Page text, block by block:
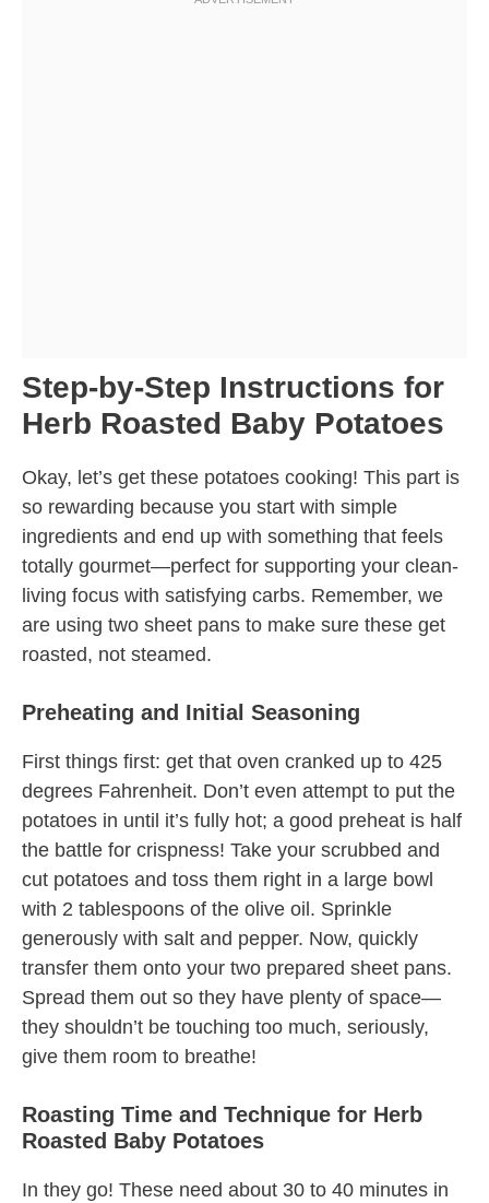
Step-by-Step Instructions for
Herb Roasted Baby Potatoes
Okay, let’s get these potatoes cooking! This part is
so rewarding because you start with simple
ingredients and end up with something that feels
totally gourmet—perfect for supporting your clean-
living focus with satisfying carbs. Remember, we
are using two sheet pans to make sure these get
roasted, not steamed.
Preheating and Initial Seasoning
First things first: get that oven cranked up to 425
degrees Fahrenheit. Don’t even attempt to put the
potatoes in until it’s fully hot; a good preheat is half
the battle for crispness! Take your scrubbed and
cut potatoes and toss them right in a large bowl
with 2 tablespoons of the olive oil. Sprinkle
generously with salt and pepper. Now, quickly
transfer them onto your two prepared sheet pans.
Spread them out so they have plenty of space—
they shouldn’t be touching too much, seriously,
give them room to breathe!
Roasting Time and Technique for Herb
Roasted Baby Potatoes
In they go! These need about 30 to 40 minutes in